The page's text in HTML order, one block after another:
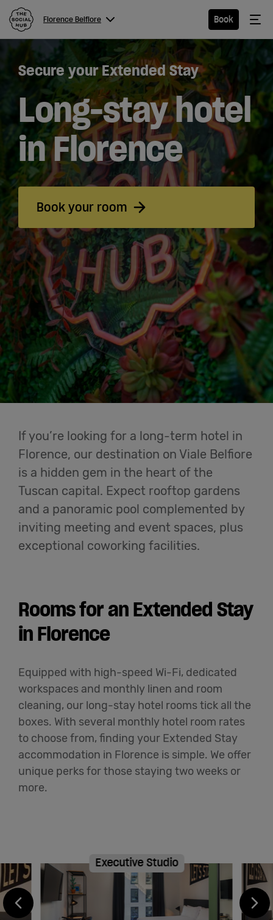
Florence Belfiore Book
Menu
Florence
Belfiore
Hotel
Extended
Stay
Eat &
Drink
Cowork
Meetings
& Events
Membership
Students
Login
Help
Secure your Extended Stay
Long-stay hotel
in Florence
Book your room
If you’re looking for a long-term hotel in
Florence, our destination on Viale Belfiore
is a hidden gem in the heart of the
Tuscan capital. Expect rooftop gardens
and a panoramic pool complemented by
inviting meeting and event spaces, plus
exceptional coworking facilities.
Rooms for an Extended Stay
in Florence
Equipped with high-speed Wi-Fi, dedicated
workspaces and monthly linen and room
cleaning, our long-stay hotel rooms tick all the
boxes. With several monthly hotel room rates
to choose from, finding your Extended Stay
accommodation in Florence is simple. We offer
unique perks for those staying two weeks or
more.
Executive Studio